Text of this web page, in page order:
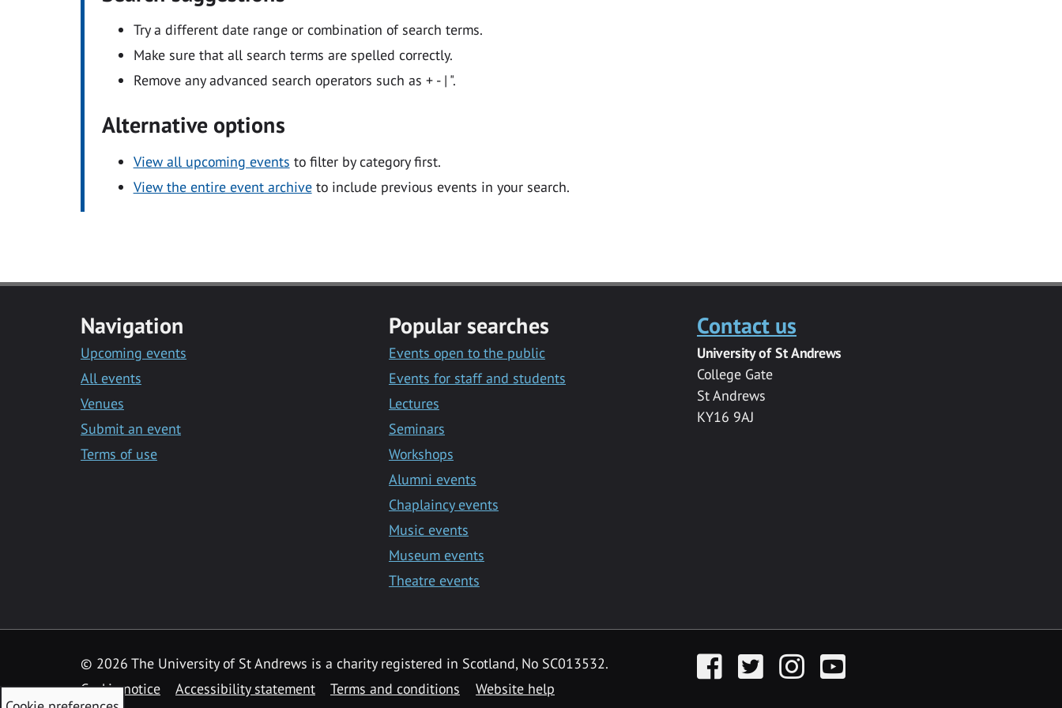
Try a different date range or combination of search terms.
Make sure that all search terms are spelled correctly.
Remove any advanced search operators such as + - | ".
Alternative options
View all upcoming events to filter by category first.
View the entire event archiveto include previous events in your search.
Navigation
Upcoming events
All events
Venues
Submit an event
Terms of use
Popular searches
Events open to the public
Events for staff and students
Lectures
Seminars
Workshops
Alumni events
Chaplaincy events
Music events
Museum events
Theatre events
Contact us
University of St Andrews
College Gate
St Andrews
KY16 9AJ
© 2026 The University of St Andrews is a charity registered in Scotland, No SC013532.
Cookie notice
Accessibility statement Terms and conditions Website help
FacebookTwitter InstagramYouTube